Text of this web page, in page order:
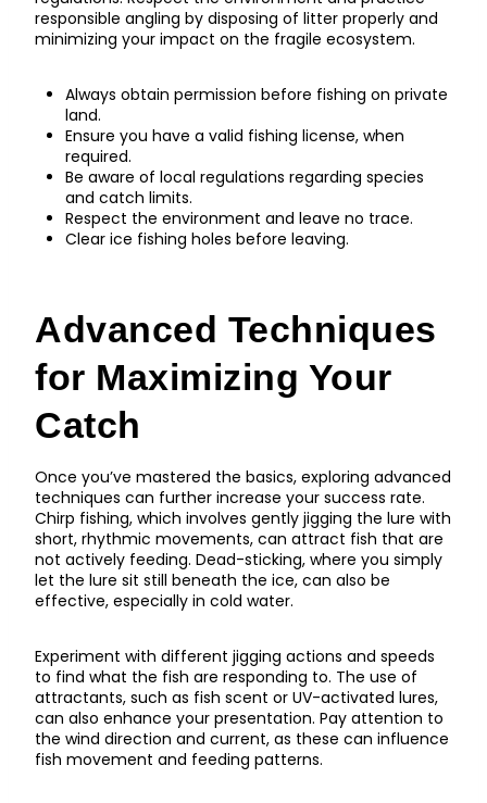
responsible angling by disposing of litter properly and
minimizing your impact on the fragile ecosystem.
Always obtain permission before fishing on private
land.
Ensure you have a valid fishing license, when
required.
Be aware of local regulations regarding species
and catch limits.
Respect the environment and leave no trace.
Clear ice fishing holes before leaving.
Advanced Techniques
for Maximizing Your
Catch
Once you’ve mastered the basics, exploring advanced
techniques can further increase your success rate.
Chirp fishing, which involves gently jigging the lure with
short, rhythmic movements, can attract fish that are
not actively feeding. Dead-sticking, where you simply
let the lure sit still beneath the ice, can also be
effective, especially in cold water.
Experiment with different jigging actions and speeds
to find what the fish are responding to. The use of
attractants, such as fish scent or UV-activated lures,
can also enhance your presentation. Pay attention to
the wind direction and current, as these can influence
fish movement and feeding patterns.